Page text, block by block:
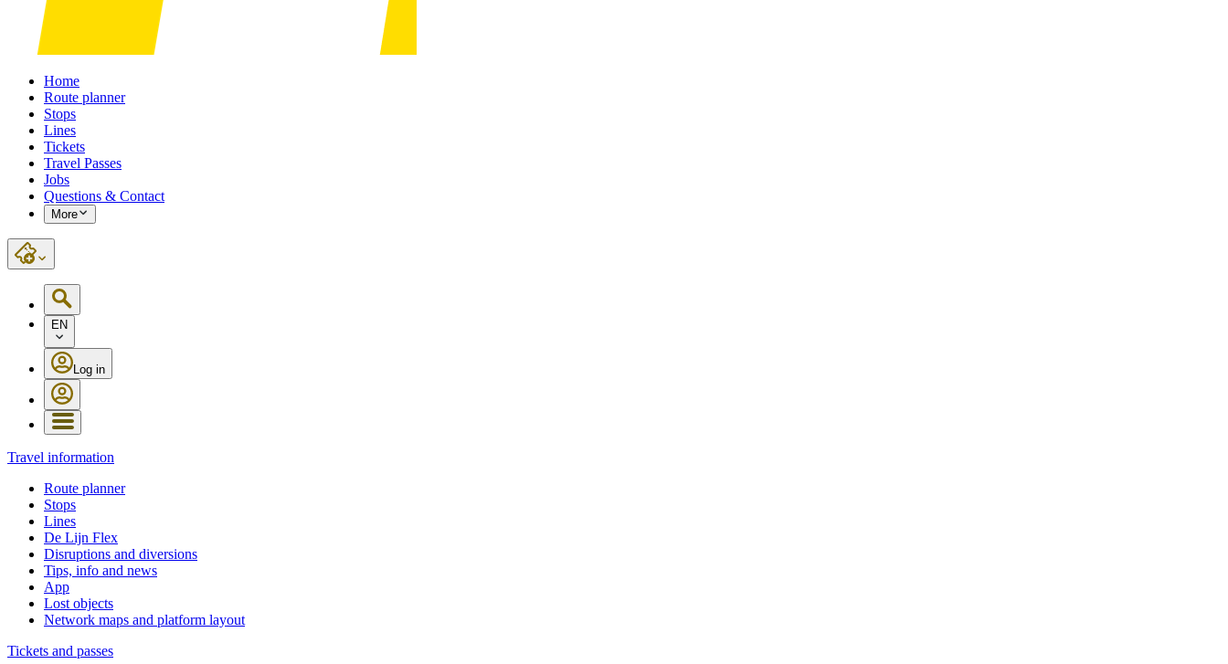
Home
Route planner
Stops
Lines
Tickets
Travel Passes
Jobs
Questions & Contact
More
EN
Log in
Travel information
Route planner
Stops
Lines
De Lijn Flex
Disruptions and diversions
Tips, info and news
App
Lost objects
Network maps and platform layout
Tickets and passes